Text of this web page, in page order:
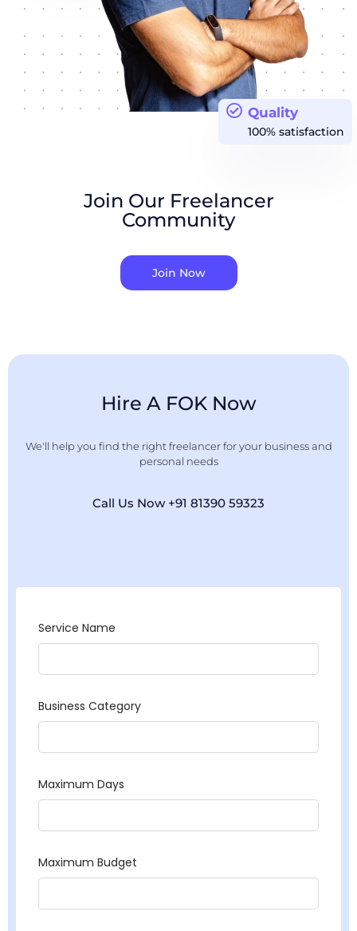
Quality
100% satisfaction
Join Our Freelancer
Community
Join Now
Hire A FOK Now
We'll help you find the right freelancer for your business and
personal needs
Call Us Now +91 81390 59323